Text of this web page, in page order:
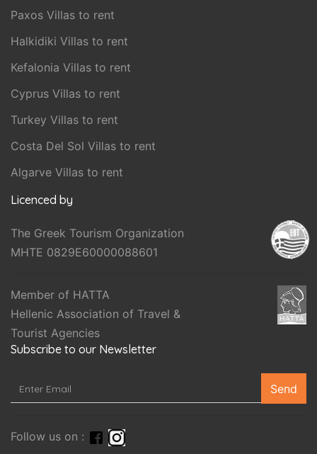
Paxos Villas to rent
Halkidiki Villas to rent
Kefalonia Villas to rent
Cyprus Villas to rent
Turkey Villas to rent
Costa Del Sol Villas to rent
Algarve Villas to rent
Licenced by
The Greek Tourism Organization
MHTE 0829E60000088601
Member of HATTA
Hellenic Association of Travel &
Tourist Agencies
Subscribe to our Newsletter
Send
Follow us on :